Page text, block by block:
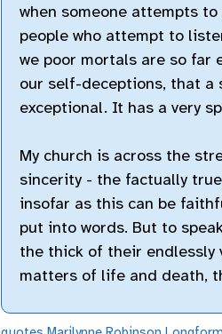
when someone attempts
people who attempt to
we poor mortals are so far
our self-deceptions, that a
exceptional. It has a very
My church is across the
sincerity - the factually
insofar as this can be
put into words. But to
the thick of their endlessly
matters of life and death,